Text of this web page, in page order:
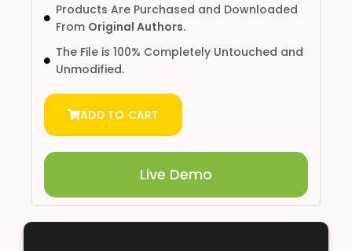
Products Are Purchased and Downloaded
From Original Authors.
The File is 100% Completely Untouched and
Unmodified.
ADD TO CART
Live Demo